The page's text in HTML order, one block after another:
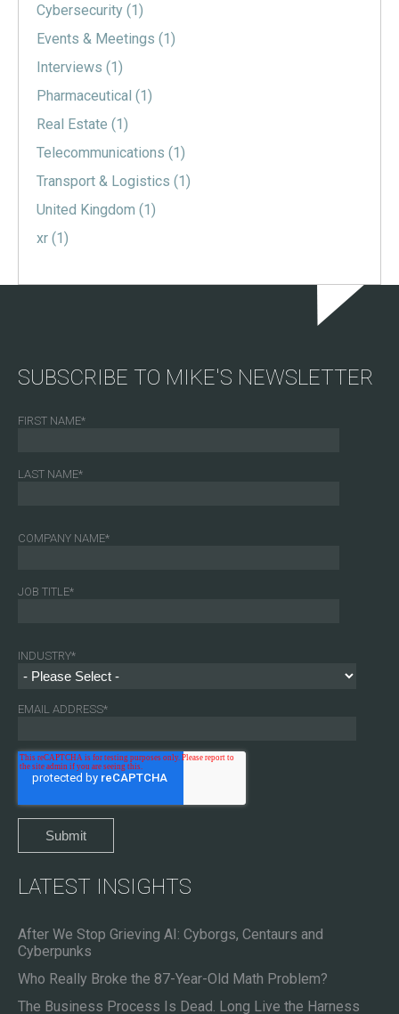
Cybersecurity (1)
Events & Meetings (1)
Interviews (1)
Pharmaceutical (1)
Real Estate (1)
Telecommunications (1)
Transport & Logistics (1)
United Kingdom (1)
xr (1)
SUBSCRIBE TO MIKE'S NEWSLETTER
FIRST NAME*
LAST NAME*
COMPANY NAME*
JOB TITLE*
INDUSTRY*
EMAIL ADDRESS*
LATEST INSIGHTS
After We Stop Grieving AI: Cyborgs, Centaurs and
Cyberpunks
Who Really Broke the 87-Year-Old Math Problem?
The Business Process Is Dead. Long Live the Harness